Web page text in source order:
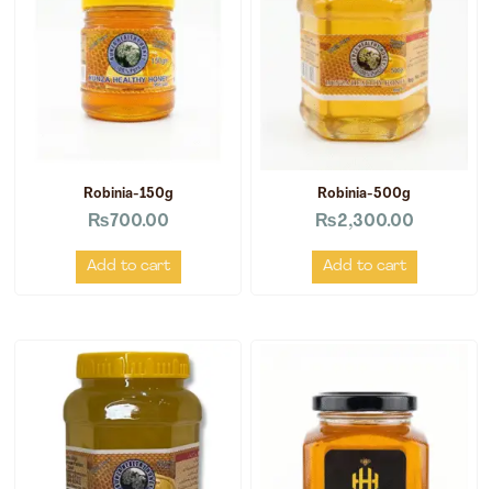
Robinia-150g
₨700.00
Add to cart
Robinia-500g
₨2,300.00
Add to cart